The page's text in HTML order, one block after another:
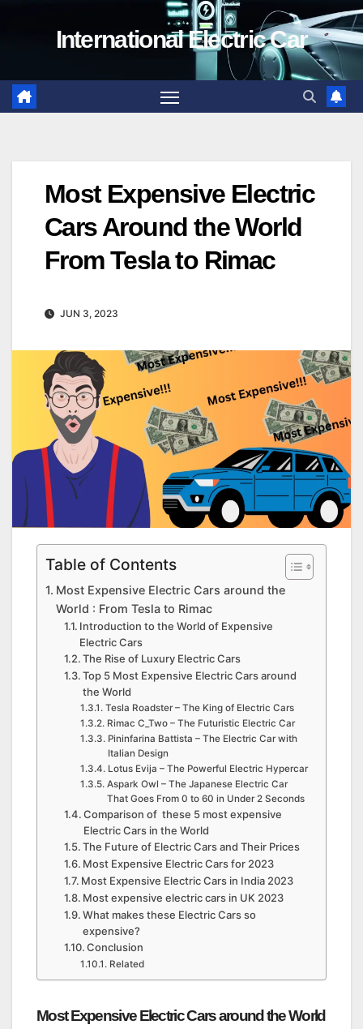
International Electric Car
Most Expensive Electric
Cars Around the World
From Tesla to Rimac
JUN 3, 2023
Table of Contents
Most Expensive Electric Cars around the
World : From Tesla to Rimac
Introduction to the World of Expensive
Electric Cars
The Rise of Luxury Electric Cars
Top 5 Most Expensive Electric Cars around
the World
Tesla Roadster – The King of Electric Cars
Rimac C_Two – The Futuristic Electric Car
Pininfarina Battista – The Electric Car with
Italian Design
Lotus Evija – The Powerful Electric Hypercar
Aspark Owl – The Japanese Electric Car
That Goes From 0 to 60 in Under 2 Seconds
Comparison of these 5 most expensive
Electric Cars in the World
The Future of Electric Cars and Their Prices
Most Expensive Electric Cars for 2023
Most Expensive Electric Cars in India 2023
Most expensive electric cars in UK 2023
What makes these Electric Cars so
expensive?
Conclusion
Related
Most Expensive Electric Cars around the World